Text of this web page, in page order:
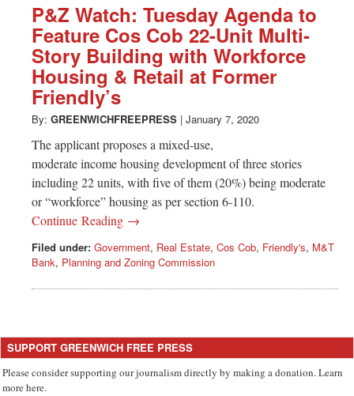
P&Z Watch: Tuesday Agenda to
Feature Cos Cob 22-Unit Multi-
Story Building with Workforce
Housing & Retail at Former
Friendly’s
By: GREENWICHFREEPRESS | January 7, 2020
The applicant proposes a mixed-use,
moderate income housing development of three stories
including 22 units, with five of them (20%) being moderate
or “workforce” housing as per section 6-110.
Continue Reading →
Filed under: Government, Real Estate, Cos Cob, Friendly's, M&T
Bank, Planning and Zoning Commission
SUPPORT GREENWICH FREE PRESS
Please consider supporting our journalism directly by making a donation. Learn
more here.